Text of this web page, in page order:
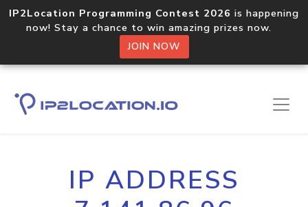
IP2Location Programming Contest 2026 is happening
now! Stay a chance to win amazing prizes now.
JOIN NOW
IP ADDRESS